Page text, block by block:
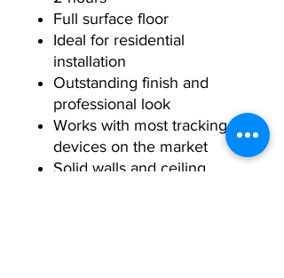
Full surface floor
Ideal for residential
installation
Outstanding finish and
professional look
Works with most tracking
devices on the market
Solid walls and ceiling